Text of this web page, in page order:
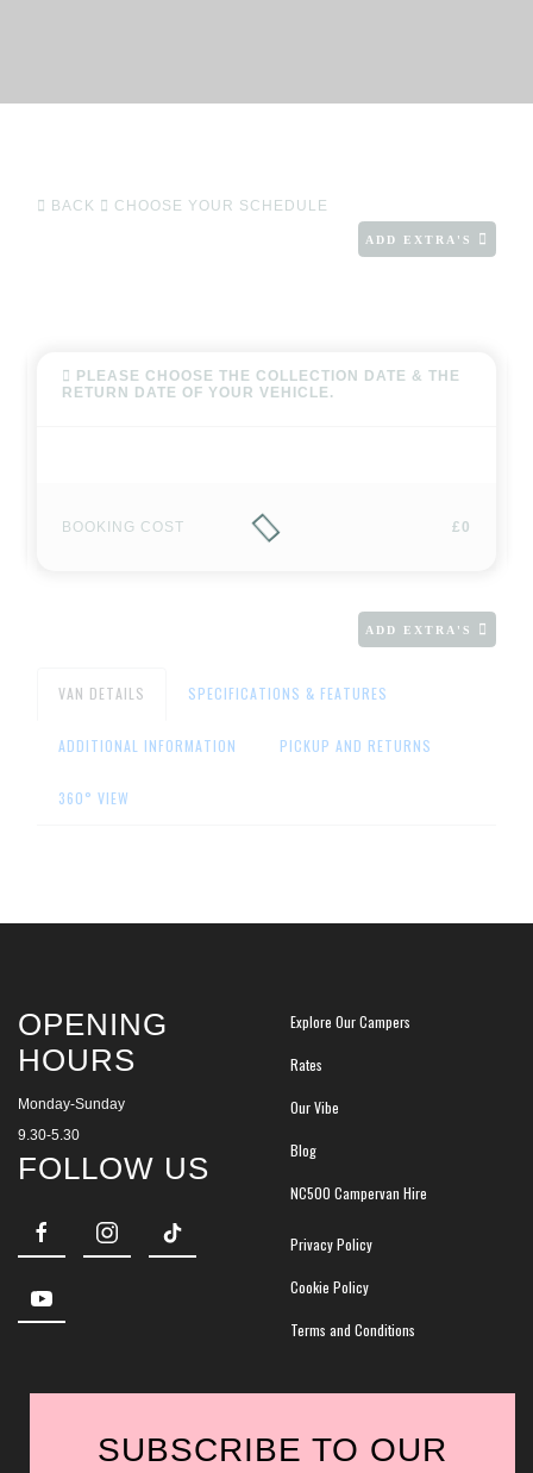
BACK CHOOSE YOUR SCHEDULE
ADD EXTRA'S
PLEASE CHOOSE THE COLLECTION DATE & THE
RETURN DATE OF YOUR VEHICLE.
BOOKING COST £0
ADD EXTRA'S
VAN DETAILS SPECIFICATIONS & FEATURES
ADDITIONAL INFORMATION PICKUP AND RETURNS
360° VIEW
OPENING
HOURS
Monday-Sunday
9.30-5.30
FOLLOW US
Explore Our Campers
Rates
Our Vibe
Blog
NC500 Campervan Hire
Privacy Policy
Cookie Policy
Terms and Conditions
SUBSCRIBE TO OUR